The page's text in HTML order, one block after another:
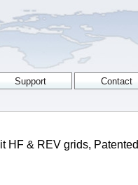
HF & REV grids, Patented